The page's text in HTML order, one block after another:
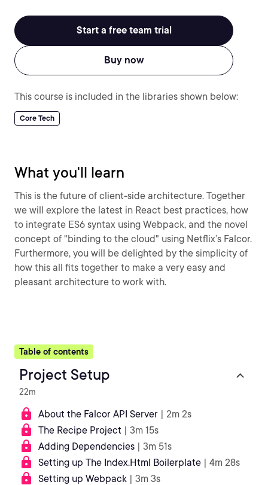
Start a free team trial
Buy now
This course is included in the libraries shown below:
Core Tech
What you'll learn
This is the future of client-side architecture. Together
we will explore the latest in React best practices, how
to integrate ES6 syntax using Webpack, and the novel
concept of "binding to the cloud" using Netflix’s Falcor.
Furthermore, you will be delighted by the simplicity of
how this all fits together to make a very easy and
pleasant architecture to work with.
Table of contents
Project Setup
22m
About the Falcor API Server | 2m 2s
The Recipe Project | 3m 15s
Adding Dependencies | 3m 51s
Setting up The Index.Html Boilerplate | 4m 28s
Setting up Webpack | 3m 3s